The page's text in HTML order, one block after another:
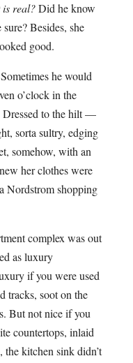
real?Did he know
Besides, she
good.
he would
o’clock in the
Dressed to the hilt —
sorta sultry, edging
somehow, with an
her clothes were
Nordstrom shopping
complex was out
as luxury
if you were used
tracks, soot on the
But not nice if you
countertops, inlaid
kitchen sink didn’t